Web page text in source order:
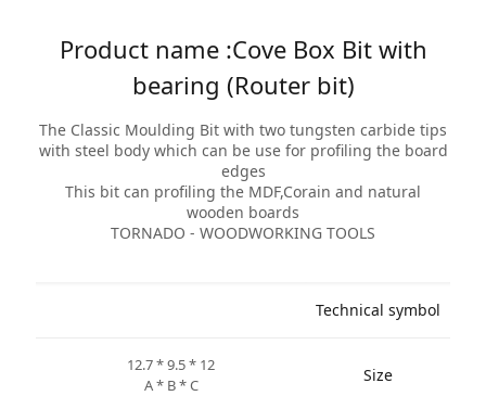
Product name :Cove Box Bit with
bearing (Router bit)
The Classic Moulding Bit with two tungsten carbide tips
with steel body which can be use for profiling the board
edges
This bit can profiling the MDF,Corain and natural
wooden boards
TORNADO - WOODWORKING TOOLS
Technical symbol
Size
12.7 * 9.5 * 12
A * B * C